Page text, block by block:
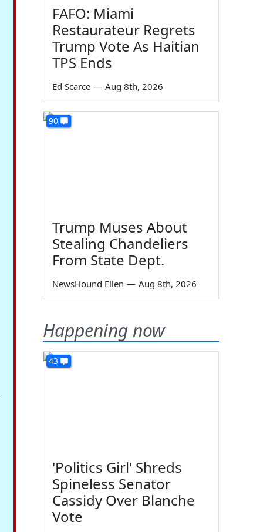
FAFO: Miami
Restaurateur Regrets
Trump Vote As Haitian
TPS Ends
Ed Scarce — Aug 8th, 2026
90
Trump Muses About
Stealing Chandeliers
From State Dept.
NewsHound Ellen — Aug 8th, 2026
Happening now
43
'Politics Girl' Shreds
Spineless Senator
Cassidy Over Blanche
Vote